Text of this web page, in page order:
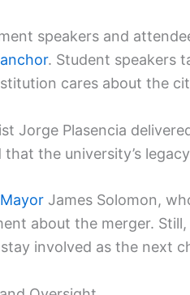
speakers and
. Student speakers
cares about the
Jorge Plasencia
that the university’s
James Solomon,
about the merger.
involved as the next